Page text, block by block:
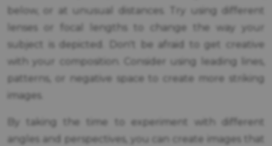
below, or at unusual distances. Try using different
lenses or focal lengths to change the way your
subject is depicted. Don't be afraid to get creative
with your composition. Consider using leading lines,
patterns, or negative space to create more striking
images.
By taking the time to experiment with different
angles and perspectives, you can create images that